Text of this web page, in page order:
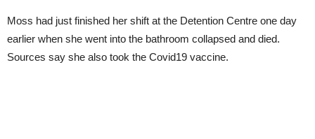
Moss had just finished her shift at the Detention Centre one day
earlier when she went into the bathroom collapsed and died.
Sources say she also took the Covid19 vaccine.